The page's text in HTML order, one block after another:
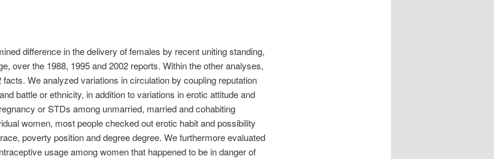
difference in the delivery of females by recent uniting standing,
over the 1988, 1995 and 2002 reports. Within the other analyses,
We analyzed variations in circulation by coupling reputation
battle or ethnicity, in addition to variations in erotic attitude and
or STDs among unmarried, married and cohabiting
women, most people checked out erotic habit and possibility
poverty position and degree degree. We furthermore evaluated
usage among women that happened to be in danger of